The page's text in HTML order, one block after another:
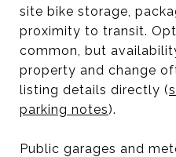
site bike storage,
proximity to transit.
common, but
property and change
listing details directly (
parking notes).
Public garages and